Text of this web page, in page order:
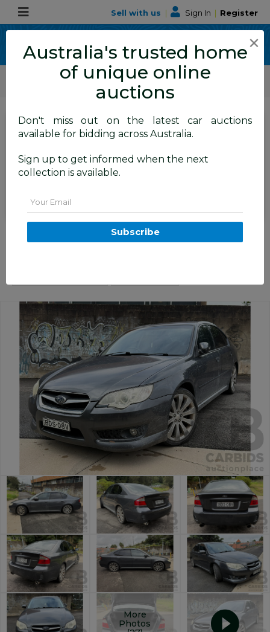
Sell with us | Sign In | Register
ALLBIDS Car Auctions
Motor Vehicles / Cars
SIGN IN orREGISTERto
see the auction result
Set to close
Closed (08/06/2026 8:55 AM
11/2007 Subaru Liberty 3.0R-B
AWD MY08 4D Sedan Grey 3.0L
More
Photos
×
Australia's trusted home
of unique online
auctions
Don't miss out on the latest car auctions
available for bidding across Australia.
Sign up to get informed when the next
collection is available.
Subscribe